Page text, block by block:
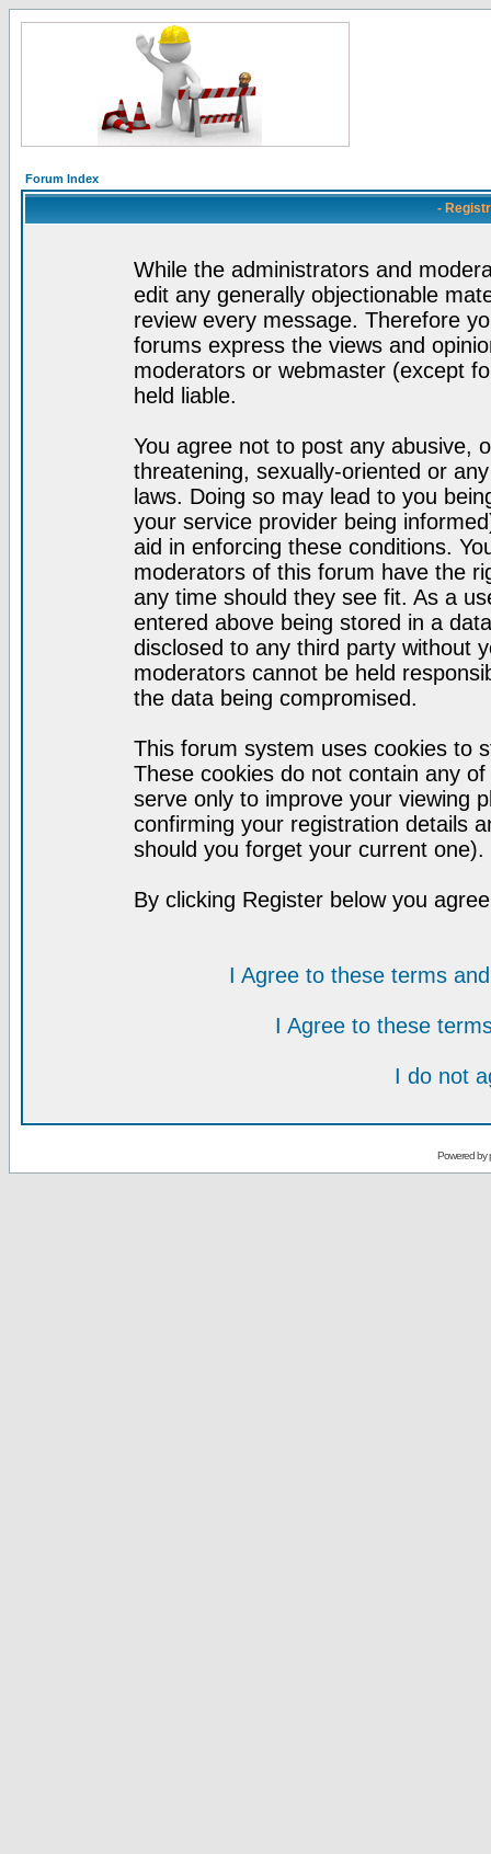
Forum Index
-
While the administrators and
edit any generally objectionable
review every message. Therefore
forums express the views and
moderators or webmaster (except
held liable.
You agree not to post any abusive,
threatening, sexually-oriented or
laws. Doing so may lead to you
your service provider being
aid in enforcing these conditions.
moderators of this forum have the
any time should they see fit. As a
entered above being stored in a
disclosed to any third party without
moderators cannot be held
the data being compromised.
This forum system uses cookies to
These cookies do not contain any
serve only to improve your viewing
confirming your registration details
should you forget your current one).
By clicking Register below you
I Agree to these terms
I Agree to these
I do not
Powered by